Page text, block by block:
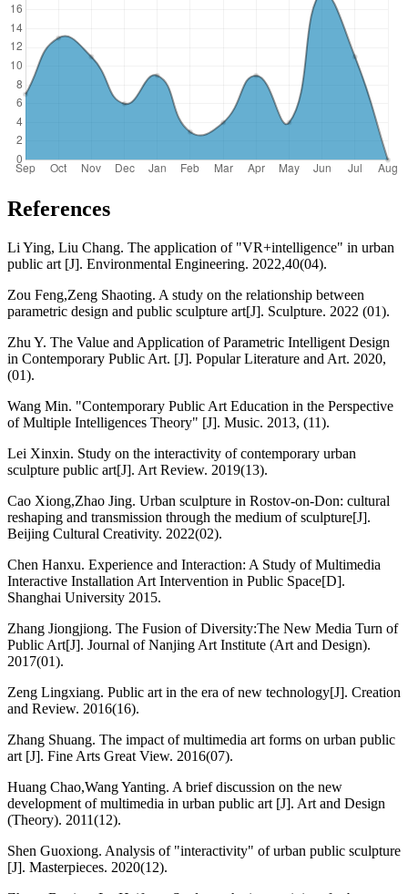
References
Li Ying, Liu Chang. The application of "VR+intelligence" in urban
public art [J]. Environmental Engineering. 2022,40(04).
Zou Feng,Zeng Shaoting. A study on the relationship between
parametric design and public sculpture art[J]. Sculpture. 2022 (01).
Zhu Y. The Value and Application of Parametric Intelligent Design
in Contemporary Public Art. [J]. Popular Literature and Art. 2020,
(01).
Wang Min. "Contemporary Public Art Education in the Perspective
of Multiple Intelligences Theory" [J]. Music. 2013, (11).
Lei Xinxin. Study on the interactivity of contemporary urban
sculpture public art[J]. Art Review. 2019(13).
Cao Xiong,Zhao Jing. Urban sculpture in Rostov-on-Don: cultural
reshaping and transmission through the medium of sculpture[J].
Beijing Cultural Creativity. 2022(02).
Chen Hanxu. Experience and Interaction: A Study of Multimedia
Interactive Installation Art Intervention in Public Space[D].
Shanghai University 2015.
Zhang Jiongjiong. The Fusion of Diversity:The New Media Turn of
Public Art[J]. Journal of Nanjing Art Institute (Art and Design).
2017(01).
Zeng Lingxiang. Public art in the era of new technology[J]. Creation
and Review. 2016(16).
Zhang Shuang. The impact of multimedia art forms on urban public
art [J]. Fine Arts Great View. 2016(07).
Huang Chao,Wang Yanting. A brief discussion on the new
development of multimedia in urban public art [J]. Art and Design
(Theory). 2011(12).
Shen Guoxiong. Analysis of "interactivity" of urban public sculpture
[J]. Masterpieces. 2020(12).